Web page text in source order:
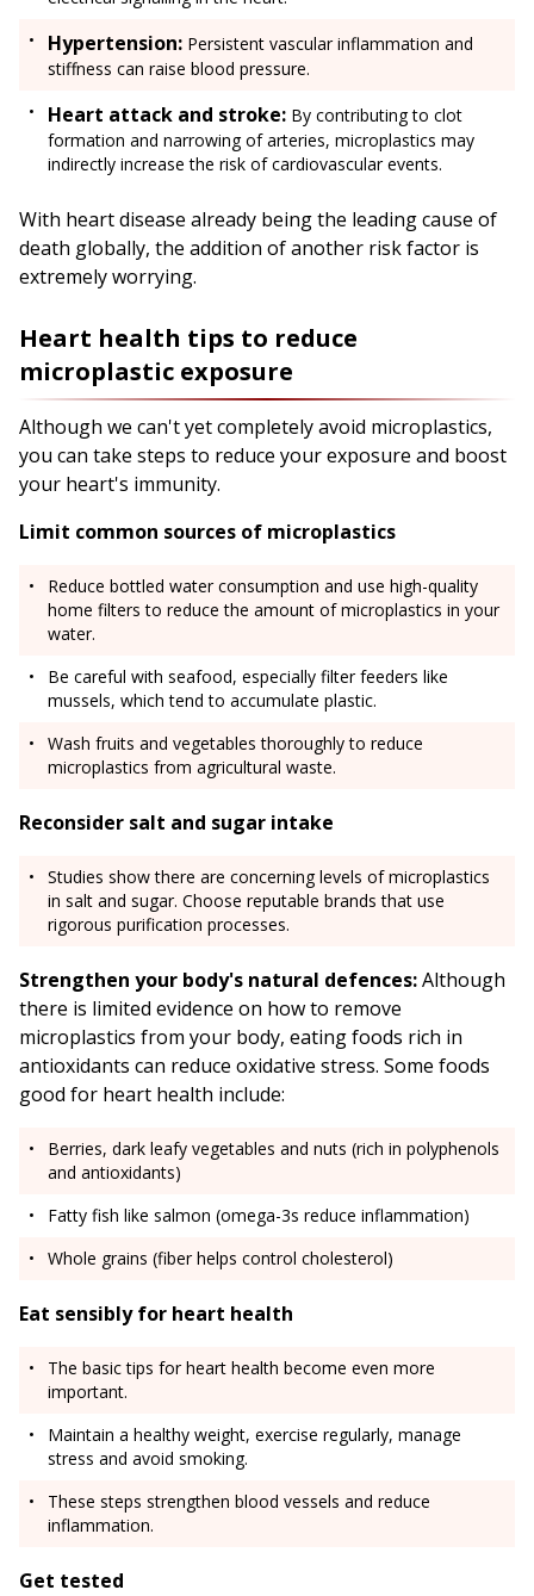
Hypertension: Persistent vascular inflammation and
stiffness can raise blood pressure.
Heart attack and stroke: By contributing to clot
formation and narrowing of arteries, microplastics may
indirectly increase the risk of cardiovascular events.
With heart disease already being the leading cause of
death globally, the addition of another risk factor is
extremely worrying.
Heart health tips to reduce
microplastic exposure
Although we can't yet completely avoid microplastics,
you can take steps to reduce your exposure and boost
your heart's immunity.
Limit common sources of microplastics
Reduce bottled water consumption and use high-quality
home filters to reduce the amount of microplastics in your
water.
Be careful with seafood, especially filter feeders like
mussels, which tend to accumulate plastic.
Wash fruits and vegetables thoroughly to reduce
microplastics from agricultural waste.
Reconsider salt and sugar intake
Studies show there are concerning levels of microplastics
in salt and sugar. Choose reputable brands that use
rigorous purification processes.
Strengthen your body's natural defences:Although
there is limited evidence on how to remove
microplastics from your body, eating foods rich in
antioxidants can reduce oxidative stress. Some foods
good for heart health include:
Berries, dark leafy vegetables and nuts (rich in polyphenols
and antioxidants)
Fatty fish like salmon (omega-3s reduce inflammation)
Whole grains (fiber helps control cholesterol)
Eat sensibly for heart health
The basic tips for heart health become even more
important.
Maintain a healthy weight, exercise regularly, manage
stress and avoid smoking.
These steps strengthen blood vessels and reduce
inflammation.
Get tested